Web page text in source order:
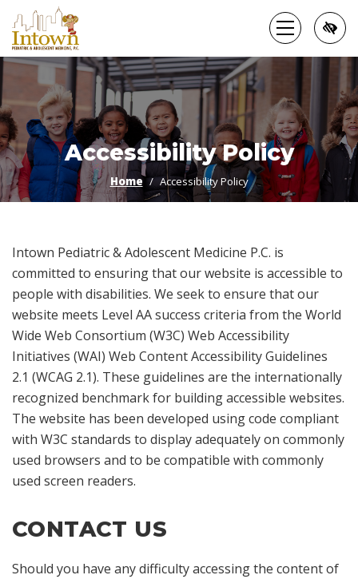
Skip
to
main
content
Accessibility Policy
Home Accessibility Policy
Intown Pediatric & Adolescent Medicine P.C. is
committed to ensuring that our website is accessible to
people with disabilities. We seek to ensure that our
website meets Level AA success criteria from the World
Wide Web Consortium (W3C) Web Accessibility
Initiatives (WAI) Web Content Accessibility Guidelines
2.1 (WCAG 2.1). These guidelines are the internationally
recognized benchmark for building accessible websites.
The website has been developed using code compliant
with W3C standards to display adequately on commonly
used browsers and to be compatible with commonly
used screen readers.
CONTACT US
Should you have any difficulty accessing the content of